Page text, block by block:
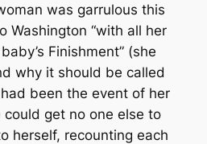
was garrulous this
Washington “with all her
Finishment” (she
why it should be called
been the event of her
get no one else to
herself, recounting each